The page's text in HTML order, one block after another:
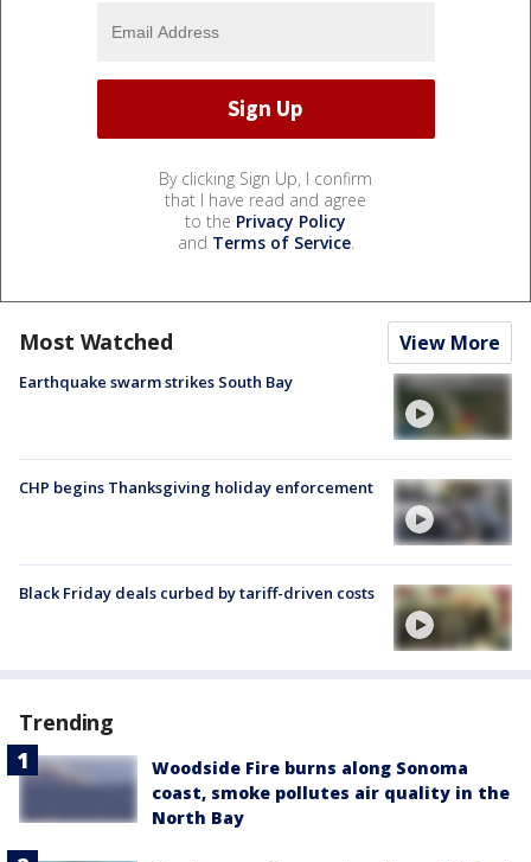
By clicking Sign Up, I confirm
that I have read and agree
to the Privacy Policy
and Terms of Service.
Most Watched View More
Earthquake swarm strikes South Bay
CHP begins Thanksgiving holiday enforcement
Black Friday deals curbed by tariff-driven costs
Trending
Woodside Fire burns along Sonoma
coast, smoke pollutes air quality in the
North Bay